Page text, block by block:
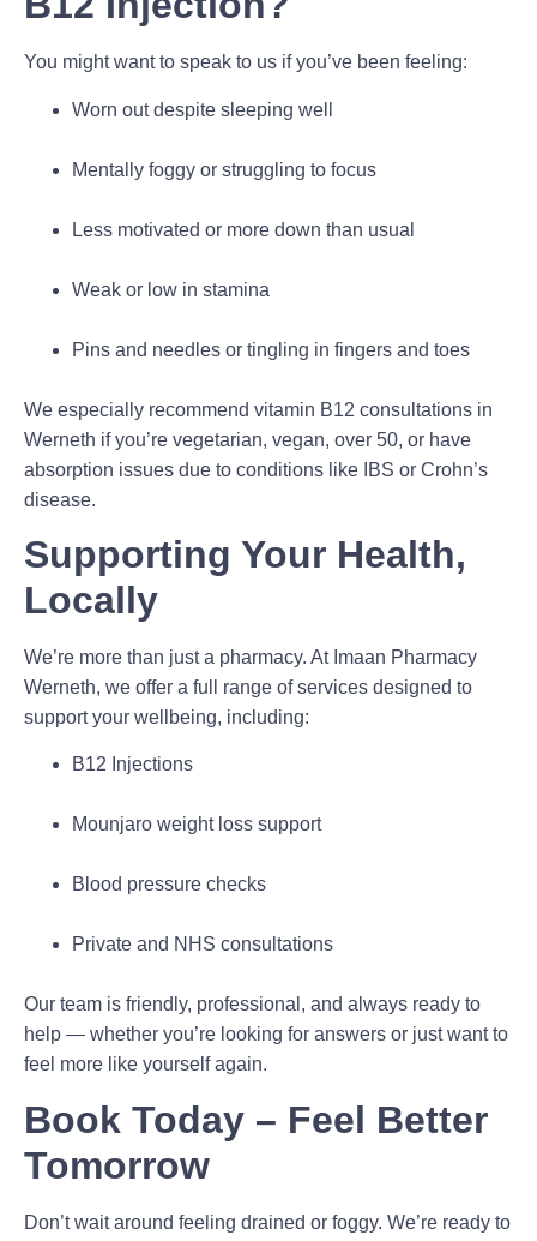
You might want to speak to us if you’ve been feeling:
Worn out despite sleeping well
Mentally foggy or struggling to focus
Less motivated or more down than usual
Weak or low in stamina
Pins and needles or tingling in fingers and toes
We especially recommend vitamin B12 consultations in
Werneth if you’re vegetarian, vegan, over 50, or have
absorption issues due to conditions like IBS or Crohn’s
disease.
Supporting Your Health,
Locally
We’re more than just a pharmacy. At Imaan Pharmacy
Werneth, we offer a full range of services designed to
support your wellbeing, including:
B12 Injections
Mounjaro weight loss support
Blood pressure checks
Private and NHS consultations
Our team is friendly, professional, and always ready to
help — whether you’re looking for answers or just want to
feel more like yourself again.
Book Today – Feel Better
Tomorrow
Don’t wait around feeling drained or foggy. We’re ready to